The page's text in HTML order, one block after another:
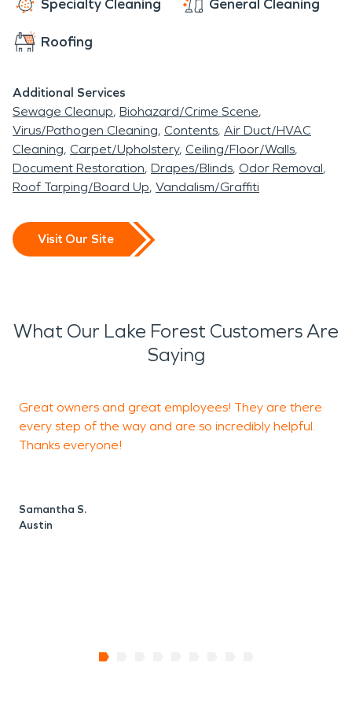
Specialty Cleaning General Cleaning
Roofing
Additional Services
Sewage Cleanup Biohazard/Crime Scene
Virus/Pathogen Cleaning Contents Air Duct/HVAC
Cleaning Carpet/Upholstery Ceiling/Floor/Walls
Document Restoration Drapes/Blinds Odor Removal
Roof Tarping/Board Up Vandalism/Graffiti
Visit Our Site
What Our Lake Forest Customers Are
Saying
Great owners and great employees! They are there
every step of the way and are so incredibly helpful.
Thanks everyone!
Samantha S.
Austin